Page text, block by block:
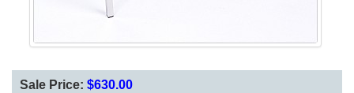
Sale Price: $630.00